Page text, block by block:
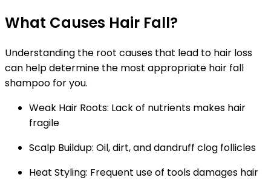
What Causes Hair Fall?
Understanding the root causes that lead to hair loss
can help determine the most appropriate hair fall
shampoo for you.
Weak Hair Roots: Lack of nutrients makes hair
fragile
Scalp Buildup: Oil, dirt, and dandruff clog follicles
Heat Styling: Frequent use of tools damages hair